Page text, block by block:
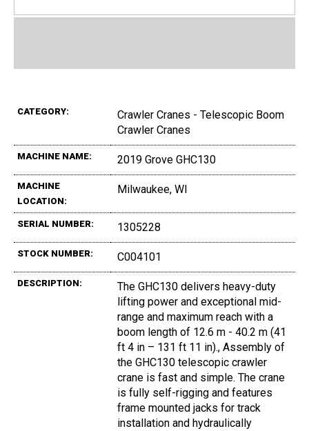
CATEGORY:
Crawler Cranes - Telescopic Boom
Crawler Cranes
MACHINE NAME: 2019 Grove GHC130
MACHINE
LOCATION:
Milwaukee, WI
SERIAL NUMBER: 1305228
STOCK NUMBER: C004101
DESCRIPTION:
The GHC130 delivers heavy-duty
lifting power and exceptional mid-
range and maximum reach with a
boom length of 12.6 m - 40.2 m (41
ft 4 in – 131 ft 11 in)., Assembly of
the GHC130 telescopic crawler
crane is fast and simple. The crane
is fully self-rigging and features
frame mounted jacks for track
installation and hydraulically